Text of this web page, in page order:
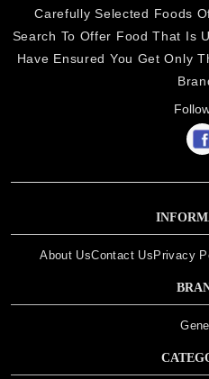
Carefully Selected Foods
Search To Offer Food That Is
Have Ensured You Get Only
About UsContact Us Privacy